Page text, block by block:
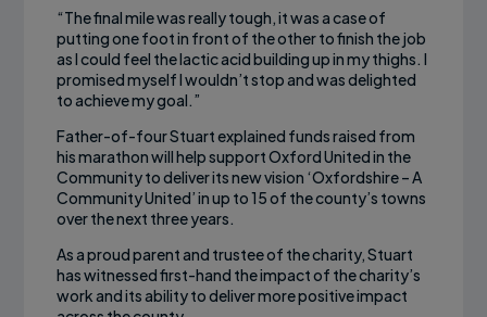
“The final mile was really tough, it was a case of
putting one foot in front of the other to finish the job
as I could feel the lactic acid building up in my thighs. I
promised myself I wouldn’t stop and was delighted
to achieve my goal.”
Father-of-four Stuart explained funds raised from
his marathon will help support Oxford United in the
Community to deliver its new vision ‘Oxfordshire – A
Community United’ in up to 15 of the county’s towns
over the next three years.
As a proud parent and trustee of the charity, Stuart
has witnessed first-hand the impact of the charity’s
work and its ability to deliver more positive impact